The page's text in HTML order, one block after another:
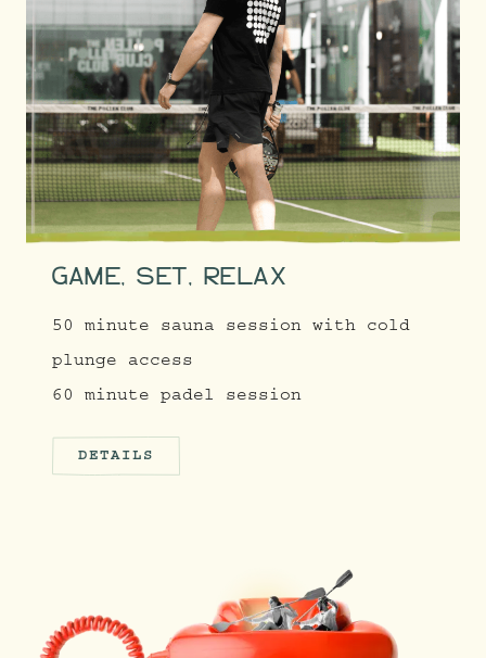
GAME, SET, RELAX
50 minute sauna session with cold
plunge access
60 minute padel session
DETAILS